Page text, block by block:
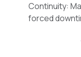
Continuity:
forced